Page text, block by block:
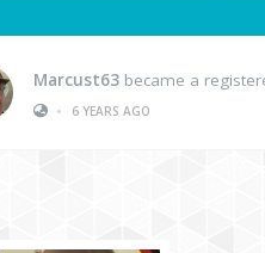
Marcust63 became a
•
6 YEARS AGO